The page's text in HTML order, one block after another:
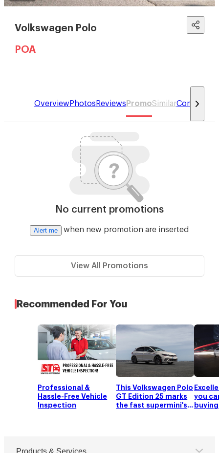
Volkswagen Polo
POA
OverviewPhotos Reviews PromoSimilarCompare
No current promotions
Alert me when new promotion are inserted
View All Promotions
Recommended For You
Professional &
Hassle-Free Vehicle
Inspection
This Volkswagen Polo
GT Edition 25 marks
the fast supermini's
you
Products & Services